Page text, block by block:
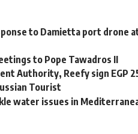
to Damietta port drone
to Pope Tawadros II
Authority, Reefy sign EGP
Tourist
water issues in